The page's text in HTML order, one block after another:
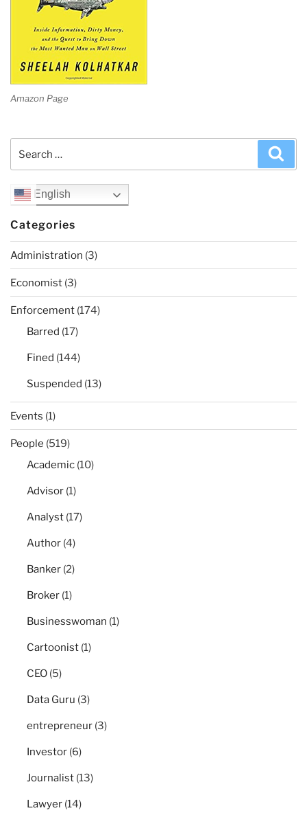
Amazon Page
English
Categories
Administration (3)
Economist (3)
Enforcement (174)
Barred (17)
Fined (144)
Suspended (13)
Events (1)
People (519)
Academic (10)
Advisor (1)
Analyst (17)
Author (4)
Banker (2)
Broker (1)
Businesswoman (1)
Cartoonist (1)
CEO (5)
Data Guru (3)
entrepreneur (3)
Investor (6)
Journalist (13)
Lawyer (14)